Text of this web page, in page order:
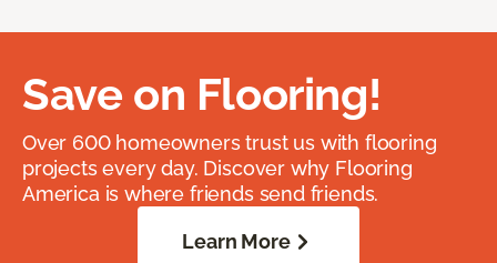
Save on Flooring!
Over 600 homeowners trust us with flooring
projects every day. Discover why Flooring
America is where friends send friends.
Learn More